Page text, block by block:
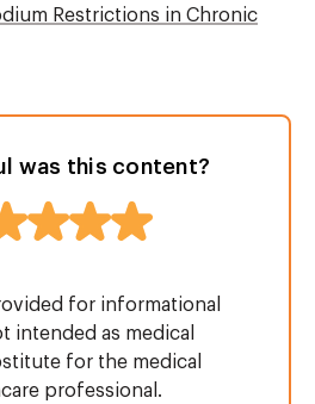
Restrictions in Chronic
was this content?
for informational
intended as medical
for the medical
professional.